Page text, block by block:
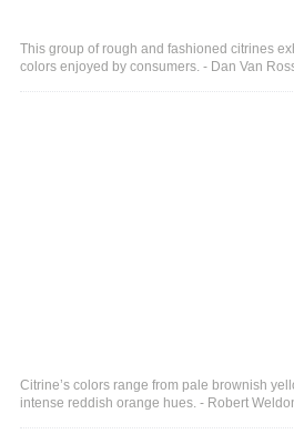
This group of rough and fashioned citrines
colors enjoyed by consumers. - Dan Van
Citrine’s colors range from pale brownish
intense reddish orange hues. - Robert